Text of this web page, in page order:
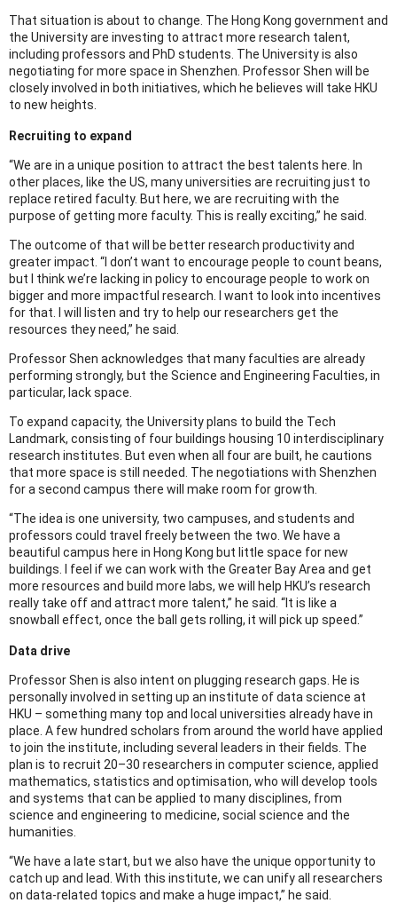
That situation is about to change. The Hong Kong government and
the University are investing to attract more research talent,
including professors and PhD students. The University is also
negotiating for more space in Shenzhen. Professor Shen will be
closely involved in both initiatives, which he believes will take HKU
to new heights.
Recruiting to expand
“We are in a unique position to attract the best talents here. In
other places, like the US, many universities are recruiting just to
replace retired faculty. But here, we are recruiting with the
purpose of getting more faculty. This is really exciting,” he said.
The outcome of that will be better research productivity and
greater impact. “I don’t want to encourage people to count beans,
but I think we’re lacking in policy to encourage people to work on
bigger and more impactful research. I want to look into incentives
for that. I will listen and try to help our researchers get the
resources they need,” he said.
Professor Shen acknowledges that many faculties are already
performing strongly, but the Science and Engineering Faculties, in
particular, lack space.
To expand capacity, the University plans to build the Tech
Landmark, consisting of four buildings housing 10 interdisciplinary
research institutes. But even when all four are built, he cautions
that more space is still needed. The negotiations with Shenzhen
for a second campus there will make room for growth.
“The idea is one university, two campuses, and students and
professors could travel freely between the two. We have a
beautiful campus here in Hong Kong but little space for new
buildings. I feel if we can work with the Greater Bay Area and get
more resources and build more labs, we will help HKU’s research
really take off and attract more talent,” he said. “It is like a
snowball effect, once the ball gets rolling, it will pick up speed.”
Data drive
Professor Shen is also intent on plugging research gaps. He is
personally involved in setting up an institute of data science at
HKU – something many top and local universities already have in
place. A few hundred scholars from around the world have applied
to join the institute, including several leaders in their fields. The
plan is to recruit 20–30 researchers in computer science, applied
mathematics, statistics and optimisation, who will develop tools
and systems that can be applied to many disciplines, from
science and engineering to medicine, social science and the
humanities.
“We have a late start, but we also have the unique opportunity to
catch up and lead. With this institute, we can unify all researchers
on data-related topics and make a huge impact,” he said.